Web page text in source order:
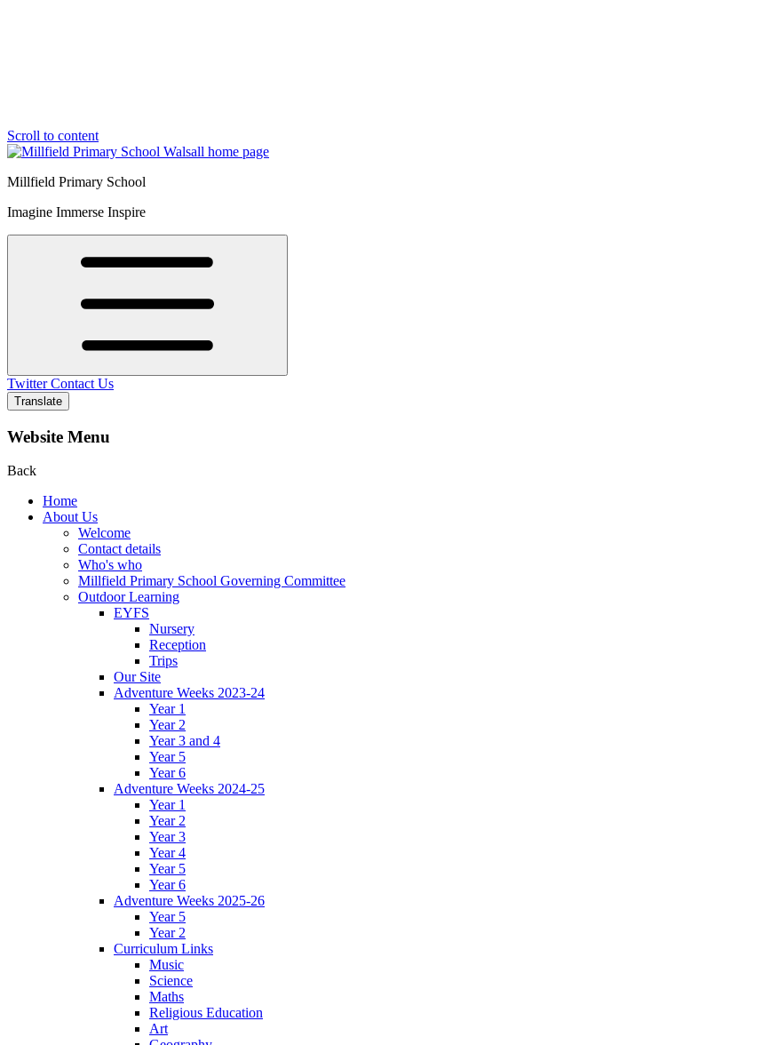
Scroll to content
Millfield Primary School
Imagine Immerse Inspire
Twitter Contact Us
Translate
Website Menu
Back
Home
About Us
Welcome
Contact details
Who's who
Millfield Primary School Governing Committee
Outdoor Learning
EYFS
Nursery
Reception
Trips
Our Site
Adventure Weeks 2023-24
Year 1
Year 2
Year 3 and 4
Year 5
Year 6
Adventure Weeks 2024-25
Year 1
Year 2
Year 3
Year 4
Year 5
Year 6
Adventure Weeks 2025-26
Year 5
Year 2
Curriculum Links
Music
Science
Maths
Religious Education
Art